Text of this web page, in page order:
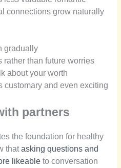
connections grow naturally
gradually
rather than future worries
about your worth
customary and even exciting
partners
the foundation for healthy
thatasking questions and
likeableto conversation